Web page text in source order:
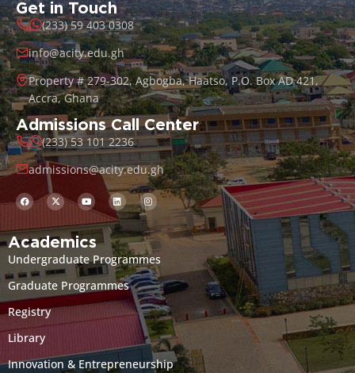
Get in Touch
(233) 59 403 0308
info@acity.edu.gh
Property # 279-302, Agbogba, Haatso, P.O. Box AD 421,
Accra, Ghana
Admissions Call Center
(233) 53 101 2236
admissions@acity.edu.gh
Academics
Undergraduate Programmes
Graduate Programmes
Registry
Library
Innovation & Entrepreneurship